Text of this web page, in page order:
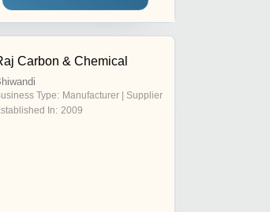
Carbon & Chemical
Type: Manufacturer | Supplier
In: 2009